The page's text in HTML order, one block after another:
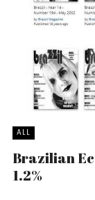
ALL
Brazilian
1.2%